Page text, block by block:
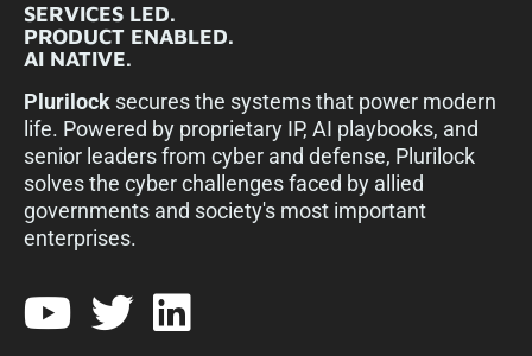
SERVICES LED.
PRODUCT ENABLED.
AI NATIVE.
Plurilock secures the systems that power modern
life. Powered by proprietary IP, AI playbooks, and
senior leaders from cyber and defense, Plurilock
solves the cyber challenges faced by allied
governments and society's most important
enterprises.​